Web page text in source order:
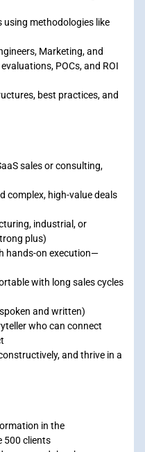
methodologies like
Marketing, and
POCs, and ROI
best practices, and
sales or consulting,
high-value deals
industrial, or
plus)
hands-on execution—
with long sales cycles
and written)
who can connect
and thrive in a
in the
500 clients